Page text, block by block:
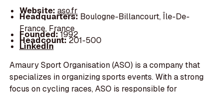
Website: aso.fr
Headquarters: Boulogne-Billancourt, Île-De-
France, France
Founded:1992
Headcount:201-500
LinkedIn
Amaury Sport Organisation (ASO) is a company that
specializes in organizing sports events. With a strong
focus on cycling races, ASO is responsible for